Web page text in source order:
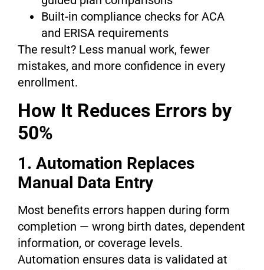
Built-in compliance checks for ACA
and ERISA requirements
The result? Less manual work, fewer
mistakes, and more confidence in every
enrollment.
How It Reduces Errors by
50%
1. Automation Replaces
Manual Data Entry
Most benefits errors happen during form
completion — wrong birth dates, dependent
information, or coverage levels.
Automation ensures data is validated at